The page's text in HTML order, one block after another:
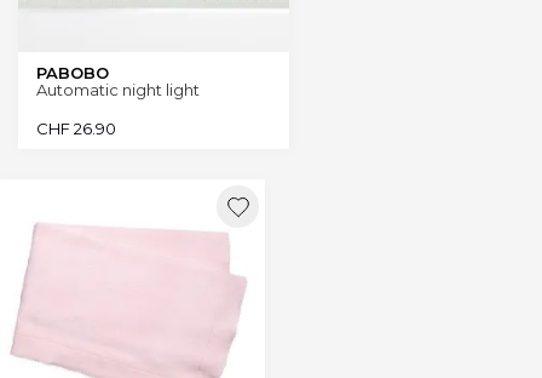
PABOBO
Automatic night light
CHF26.90